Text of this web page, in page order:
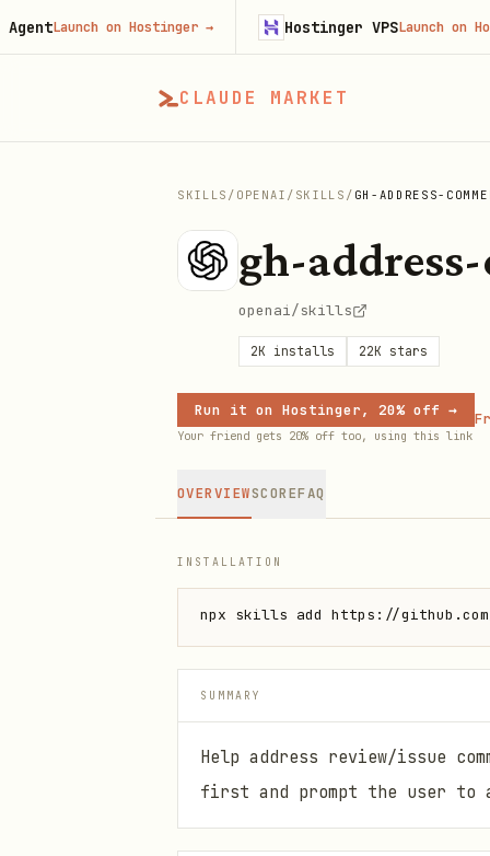
CLAUDE MARKET
SKILLS / OPENAI / SKILLS / GH-ADDRESS-
gh-
openai/skills
2K installs 22K stars
Run it on Hostinger, 20% off →
Your friend gets 20% off too, using this link
OVERVIEWSCOREFAQ
INSTALLATION
npx skills add https://
SUMMARY
Help address review/issue
first and prompt the user
Launch on Hostinger→ Hostinger VPSLaunch on